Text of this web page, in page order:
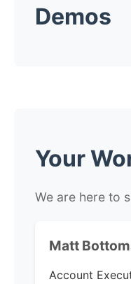
Demos
Your
We are here to
Matt
Account